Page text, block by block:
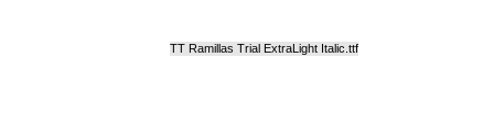
TT Ramillas Trial ExtraLight Italic.ttf